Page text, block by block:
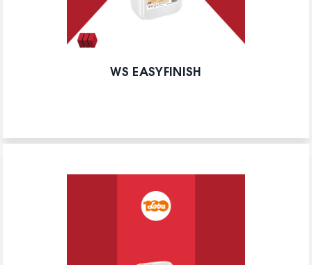
WS EASYFINISH